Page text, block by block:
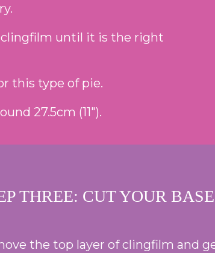
until it is the right
this type of pie.
27.5cm (11″).
THREE: CUT YOUR BASE
the top layer of clingfilm and